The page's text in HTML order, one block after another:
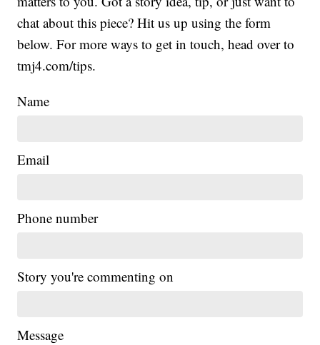
chat about this piece? Hit us up using the form
below. For more ways to get in touch, head over to
tmj4.com/tips.
Name
Email
Phone number
Story you're commenting on
Message